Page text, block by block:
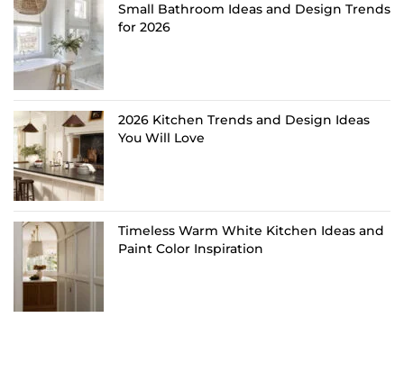
Small Bathroom Ideas and Design Trends
for 2026
2026 Kitchen Trends and Design Ideas
You Will Love
Timeless Warm White Kitchen Ideas and
Paint Color Inspiration